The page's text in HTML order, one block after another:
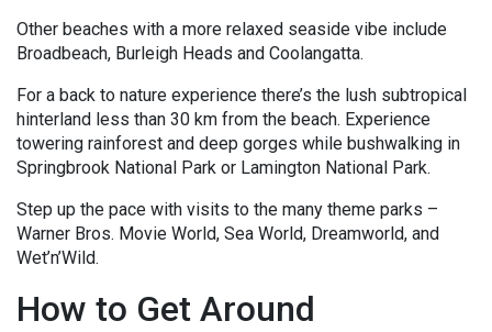
Other beaches with a more relaxed seaside vibe include
Broadbeach, Burleigh Heads and Coolangatta.
For a back to nature experience there’s the lush subtropical
hinterland less than 30 km from the beach. Experience
towering rainforest and deep gorges while bushwalking in
Springbrook National Park or Lamington National Park.
Step up the pace with visits to the many theme parks –
Warner Bros. Movie World, Sea World, Dreamworld, and
Wet’n’Wild.
How to Get Around